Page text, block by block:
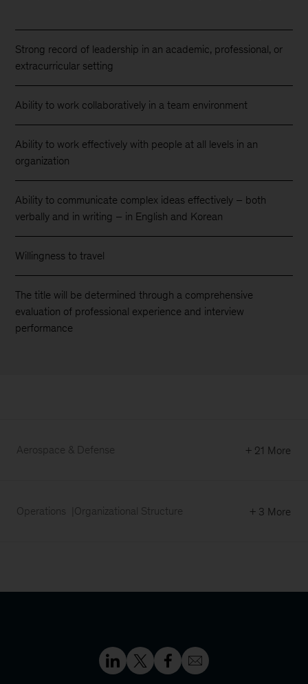
Strong record of leadership in an academic, professional, or
extracurricular setting
Ability to work collaboratively in a team environment
Ability to work effectively with people at all levels in an
organization
Ability to communicate complex ideas effectively – both
verbally and in writing – in English and Korean
Willingness to travel
The title will be determined through a comprehensive
evaluation of professional experience and interview
performance
Aerospace & Defense + 21 More
Operations Organizational Structure + 3 More